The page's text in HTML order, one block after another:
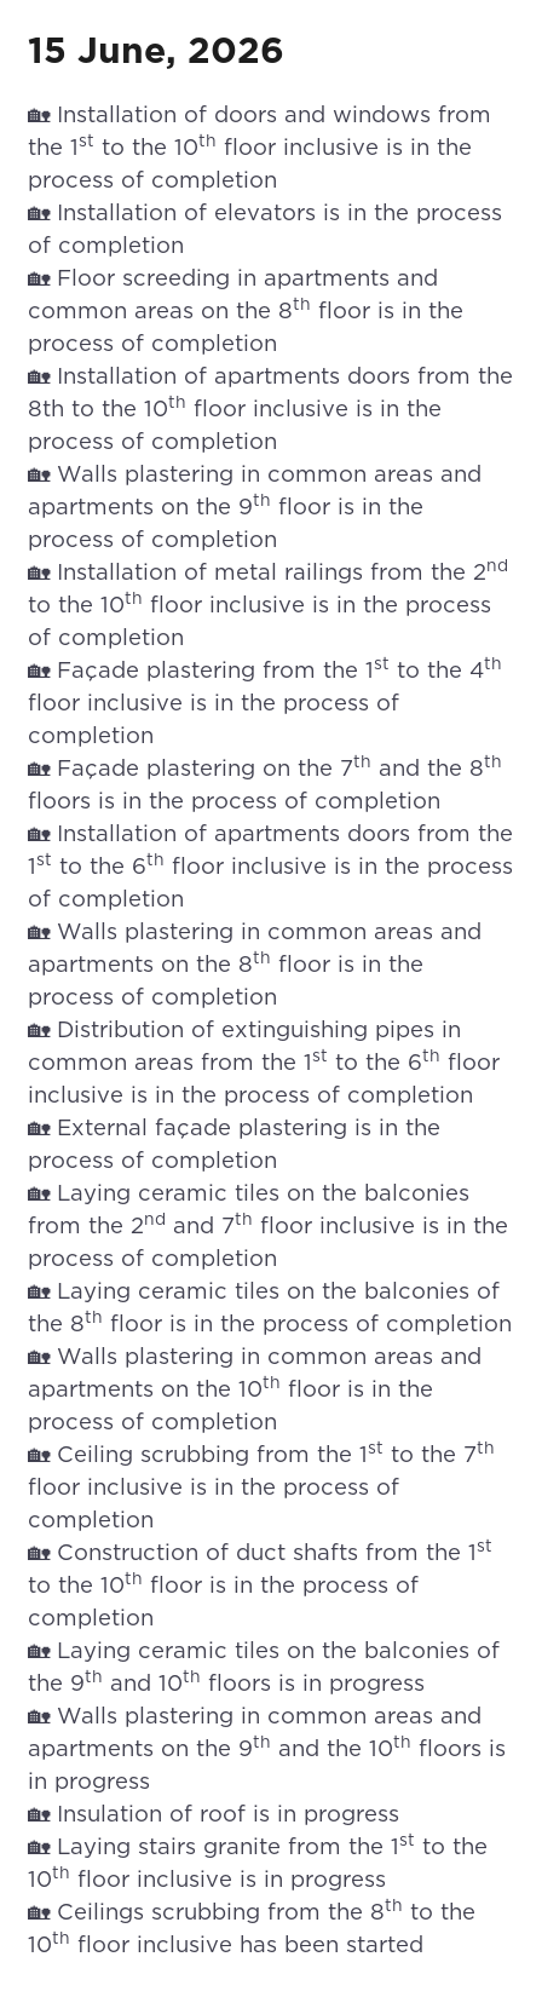
15 June, 2026
🏡 Installation of doors and windows from
the 1st to the 10th floor inclusive is in the
process of completion
🏡 Installation of elevators is in the process
of completion
🏡 Floor screeding in apartments and
common areas on the 8th floor is in the
process of completion
🏡 Installation of apartments doors from the
8th to the 10th floor inclusive is in the
process of completion
🏡 Walls plastering in common areas and
apartments on the 9th floor is in the
process of completion
🏡 Installation of metal railings from the 2nd
to the 10th floor inclusive is in the process
of completion
🏡 Façade plastering from the 1st to the 4th
floor inclusive is in the process of
completion
🏡 Façade plastering on the 7th and the 8th
floors is in the process of completion
🏡 Installation of apartments doors from the
1st to the 6th floor inclusive is in the process
of completion
🏡 Walls plastering in common areas and
apartments on the 8th floor is in the
process of completion
🏡 Distribution of extinguishing pipes in
common areas from the 1st to the 6th floor
inclusive is in the process of completion
🏡 External façade plastering is in the
process of completion
🏡 Laying ceramic tiles on the balconies
from the 2nd and 7th floor inclusive is in the
process of completion
🏡 Laying ceramic tiles on the balconies of
the 8th floor is in the process of completion
🏡 Walls plastering in common areas and
apartments on the 10th floor is in the
process of completion
🏡 Ceiling scrubbing from the 1st to the 7th
floor inclusive is in the process of
completion
🏡 Construction of duct shafts from the 1st
to the 10th floor is in the process of
completion
🏡 Laying ceramic tiles on the balconies of
the 9th and 10th floors is in progress
🏡 Walls plastering in common areas and
apartments on the 9th and the 10th floors is
in progress
🏡 Insulation of roof is in progress
🏡 Laying stairs granite from the 1st to the
10th floor inclusive is in progress
🏡 Ceilings scrubbing from the 8th to the
10th floor inclusive has been started